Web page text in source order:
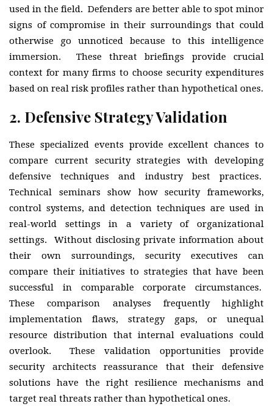
used in the field. Defenders are better able to spot minor
signs of compromise in their surroundings that could
otherwise go unnoticed because to this intelligence
immersion. These threat briefings provide crucial
context for many firms to choose security expenditures
based on real risk profiles rather than hypothetical ones.
2. Defensive Strategy Validation
These specialized events provide excellent chances to
compare current security strategies with developing
defensive techniques and industry best practices.
Technical seminars show how security frameworks,
control systems, and detection techniques are used in
real-world settings in a variety of organizational
settings. Without disclosing private information about
their own surroundings, security executives can
compare their initiatives to strategies that have been
successful in comparable corporate circumstances.
These comparison analyses frequently highlight
implementation flaws, strategy gaps, or unequal
resource distribution that internal evaluations could
overlook. These validation opportunities provide
security architects reassurance that their defensive
solutions have the right resilience mechanisms and
target real threats rather than hypothetical ones.